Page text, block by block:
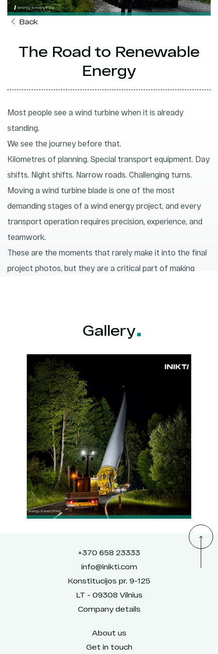
Back
The Road to Renewable
Energy
Most people see a wind turbine when it is already
standing.
We see the journey before that.
Kilometres of planning. Special transport equipment. Day
shifts. Night shifts. Narrow roads. Challenging turns.
Moving a wind turbine blade is one of the most
demanding stages of a wind energy project, and every
transport operation requires precision, experience, and
teamwork.
These are the moments that rarely make it into the final
project photos, but they are a critical part of making
Gallery
About us
Get in touch
+370 658 23333
info@inikti.com
Konstitucijos pr. 9-125
LT - 09308 Vilnius
Company details